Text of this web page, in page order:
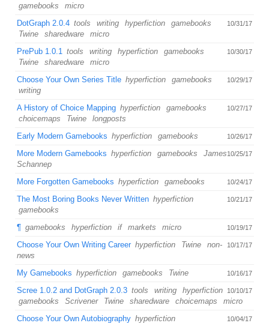
gamebooks
micro
10/31/17
DotGraph 2.0.4 tools writing hyperfiction
gamebooks
Twine
sharedware micro
10/30/17
PrePub 1.0.1 tools writing hyperfiction
gamebooks
Twine
sharedware micro
10/29/17
Choose Your Own Series Title hyperfiction
gamebooks
writing
10/27/17
A History of Choice Mapping hyperfiction
gamebooks
choicemaps
Twine longposts
10/26/17
Early Modern Gamebooks hyperfiction gamebooks
10/25/17
More Modern Gamebooks hyperfiction gamebooks
James
Schannep
10/24/17
More Forgotten Gamebooks hyperfiction gamebooks
10/21/17
The Most Boring Books Never Written hyperfiction
gamebooks
10/19/17
¶ gamebooks hyperfiction if markets micro
10/17/17
Choose Your Own Writing Career hyperfiction Twine
non-
news
10/16/17
My Gamebooks hyperfiction gamebooks Twine
10/10/17
Scree 1.0.2 and DotGraph 2.0.3 tools writing
hyperfiction
gamebooks
Scrivener Twine sharedware choicemaps micro
10/04/17
Choose Your Own Autobiography hyperfiction